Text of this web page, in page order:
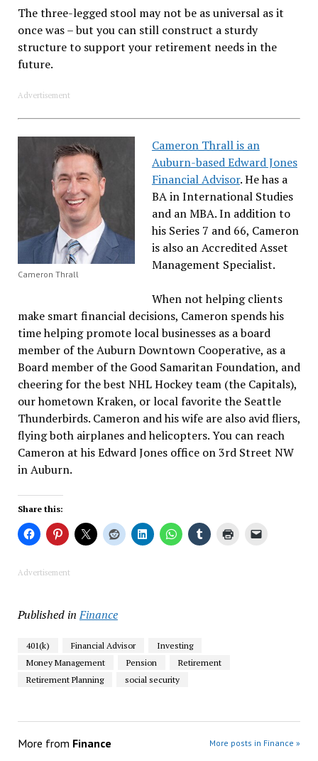
The three-legged stool may not be as universal as it
once was – but you can still construct a sturdy
structure to support your retirement needs in the
future.
Advertisement
Cameron Thrall
Cameron Thrall is an
Auburn-based Edward Jones
Financial Advisor. He has a
BA in International Studies
and an MBA. In addition to
his Series 7 and 66, Cameron
is also an Accredited Asset
Management Specialist.
When not helping clients
make smart financial decisions, Cameron spends his
time helping promote local businesses as a board
member of the Auburn Downtown Cooperative, as a
Board member of the Good Samaritan Foundation, and
cheering for the best NHL Hockey team (the Capitals),
our hometown Kraken, or local favorite the Seattle
Thunderbirds. Cameron and his wife are also avid fliers,
flying both airplanes and helicopters. You can reach
Cameron at his Edward Jones office on 3rd Street NW
in Auburn.
Share this:
Advertisement
Published in Finance
401(k) Financial Advisor
Investing
Money Management
Pension
Retirement
Retirement Planning
social security
More from Finance More posts in Finance »